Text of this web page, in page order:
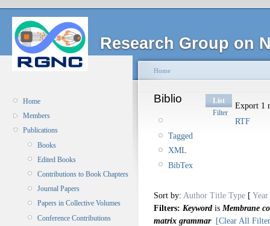
Research Group on
Home
Members
Publications
Books
Edited Books
Contributions to Book Chapters
Journal Papers
Papers in Collective Volumes
Conference Contributions
Home
Biblio
List
Filter
Export 1
RTF
Tagged
XML
BibTex
Sort by: Author Title Type [ Year
Filters: Keyword is Membrane
matrix grammar [Clear All